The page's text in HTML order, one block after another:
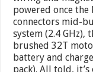
powered once
connectors mid-
system (2.4 GHz),
brushed 32T
battery and
pack). All told,